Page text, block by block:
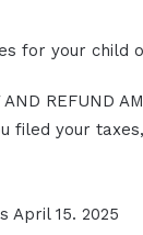
for your child
REFUND
filed your
April 15. 2025